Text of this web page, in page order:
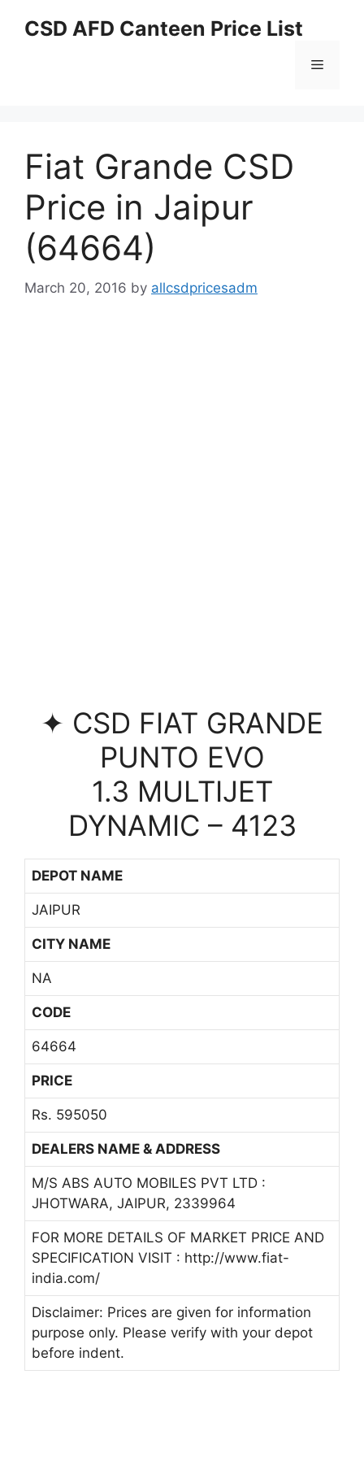
CSD AFD Canteen Price List
Menu
Fiat Grande CSD
Price in Jaipur
(64664)
March 20, 2016 by allcsdpricesadm
✦ CSD FIAT GRANDE
PUNTO EVO
1.3 MULTIJET
DYNAMIC – 4123
DEPOT NAME
JAIPUR
CITY NAME
NA
CODE
64664
PRICE
Rs. 595050
DEALERS NAME & ADDRESS
M/S ABS AUTO MOBILES PVT LTD :
JHOTWARA, JAIPUR, 2339964
FOR MORE DETAILS OF MARKET PRICE AND
SPECIFICATION VISIT : http://www.fiat-
india.com/
Disclaimer: Prices are given for information
purpose only. Please verify with your depot
before indent.